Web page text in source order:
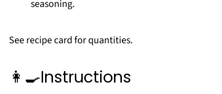
seasoning.
See recipe card for quantities.
👩‍🍳Instructions